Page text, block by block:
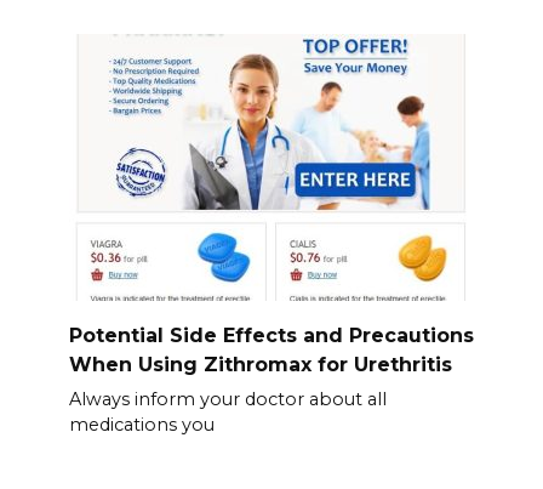
Potential Side Effects and Precautions
When Using Zithromax for Urethritis
Always inform your doctor about all
medications you